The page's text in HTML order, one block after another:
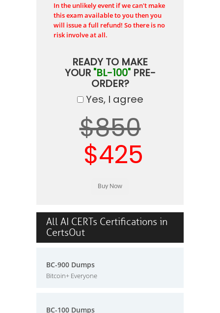
In the unlikely event if we can't make
this exam available to you then you
will issue a full refund! So there is no
risk involve at all.
READY TO MAKE
YOUR "BL-100"PRE-
ORDER?
Yes, I agree
$850
$425
All AI CERTs Certifications in
CertsOut
BC-900 Dumps
Bitcoin+ Everyone
BC-100 Dumps